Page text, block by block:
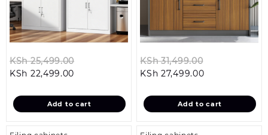
KSh25,499.00
KSh 25,499.00.
KSh 22,499.00
is:
KSh 22,499.00.
Add to cart
KSh31,499.00
KSh
KSh 27,499.00Current
is:
KSh
Add to cart